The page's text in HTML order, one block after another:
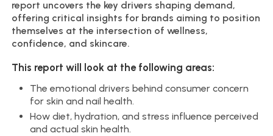
report uncovers the key drivers shaping demand,
offering critical insights for brands aiming to position
themselves at the intersection of wellness,
confidence, and skincare.
This report will look at the following areas:
The emotional drivers behind consumer concern
for skin and nail health.
How diet, hydration, and stress influence perceived
and actual skin health.